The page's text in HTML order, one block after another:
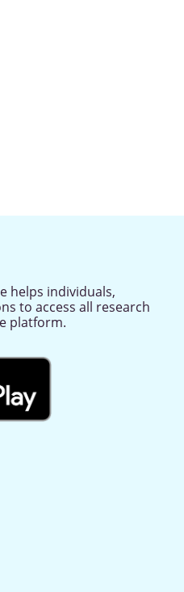
helps individuals,
to access all research
platform.